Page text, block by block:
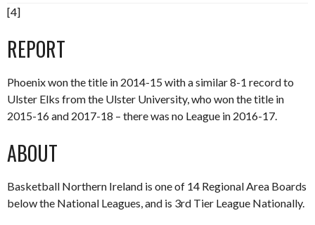
[4]
REPORT
Phoenix won the title in 2014-15 with a similar 8-1 record to
Ulster Elks from the Ulster University, who won the title in
2015-16 and 2017-18 – there was no League in 2016-17.
ABOUT
Basketball Northern Ireland is one of 14 Regional Area Boards
below the National Leagues, and is 3rd Tier League Nationally.